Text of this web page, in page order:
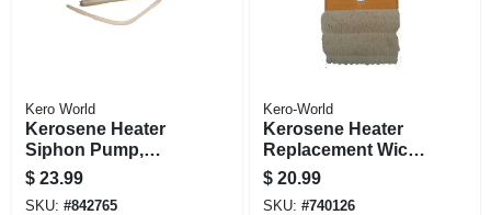
Kero World
Kerosene Heater
Siphon Pump,
Battery-operated
$ 23.99
SKU: #842765
Kero-World
Kerosene Heater
Replacement Wick,
Model #28040
$ 20.99
SKU: #740126